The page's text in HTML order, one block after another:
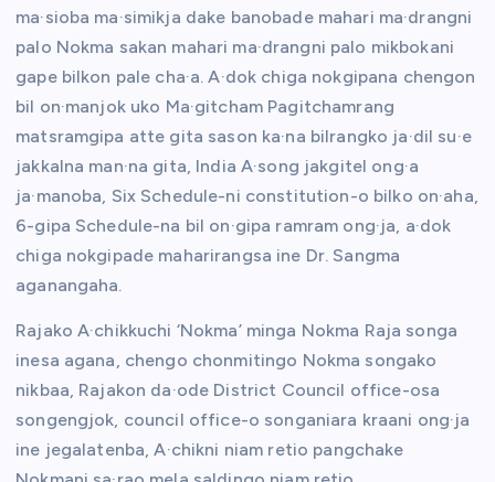
ma·sioba ma·simikja dake banobade mahari ma·drangni
palo Nokma sakan mahari ma·drangni palo mikbokani
gape bilkon pale cha·a. A·dok chiga nokgipana chengon
bil on·manjok uko Ma·gitcham Pagitchamrang
matsramgipa atte gita sason ka·na bilrangko ja·dil su·e
jakkalna man·na gita, India A·song jakgitel ong·a
ja·manoba, Six Schedule-ni constitution-o bilko on·aha,
6-gipa Schedule-na bil on·gipa ramram ong·ja, a·dok
chiga nokgipade maharirangsa ine Dr. Sangma
aganangaha.
Rajako A·chikkuchi ‘Nokma’ minga Nokma Raja songa
inesa agana, chengo chonmitingo Nokma songako
nikbaa, Rajakon da·ode District Council office-osa
songengjok, council office-o songaniara kraani ong·ja
ine jegalatenba, A·chikni niam retio pangchake